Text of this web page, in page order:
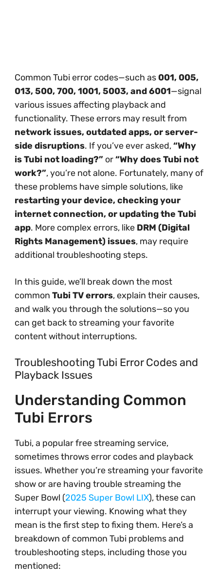
Common Tubi error codes—such as 001, 005,
013, 500, 700, 1001, 5003, and 6001—signal
various issues affecting playback and
functionality. These errors may result from
network issues, outdated apps, or server-
side disruptions. If you’ve ever asked,“Why
is Tubi not loading?” or“Why does Tubi not
work?”, you’re not alone. Fortunately, many of
these problems have simple solutions, like
restarting your device, checking your
internet connection, or updating the Tubi
app. More complex errors, like DRM (Digital
Rights Management) issues, may require
additional troubleshooting steps.
In this guide, we’ll break down the most
common Tubi TV errors, explain their causes,
and walk you through the solutions—so you
can get back to streaming your favorite
content without interruptions.
Troubleshooting Tubi Error Codes and
Playback Issues
Understanding Common
Tubi Errors
Tubi, a popular free streaming service,
sometimes throws error codes and playback
issues. Whether you’re streaming your favorite
show or are having trouble streaming the
Super Bowl (2025 Super Bowl LIX), these can
interrupt your viewing. Knowing what they
mean is the first step to fixing them. Here’s a
breakdown of common Tubi problems and
troubleshooting steps, including those you
mentioned: